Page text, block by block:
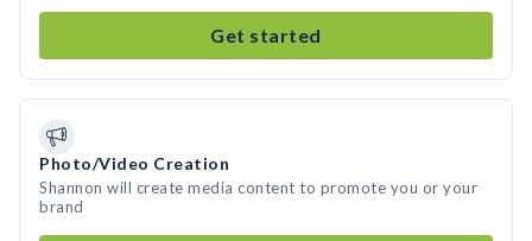
Get started
Photo/Video Creation
Shannon will create media content to promote you or your
brand